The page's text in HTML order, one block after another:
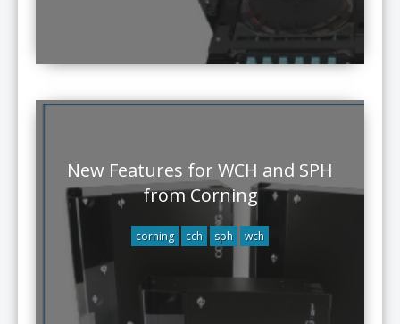
New Features for WCH and SPH
from Corning
corning cch sph wch